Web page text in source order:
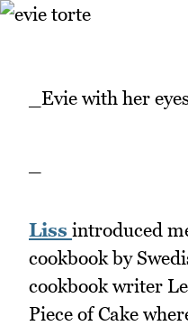
_Evie with her
Liss introduced
cookbook by
cookbook writer
Piece of Cake